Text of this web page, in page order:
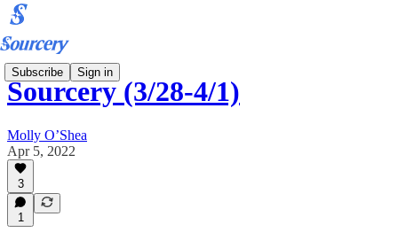
Subscribe Sign in
Sourcery (3/28-4/1)
Molly O’Shea
Apr 5, 2022
3
1